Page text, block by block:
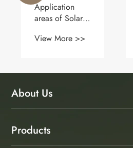
Application
areas of Solar
View More >>
About Us
Products